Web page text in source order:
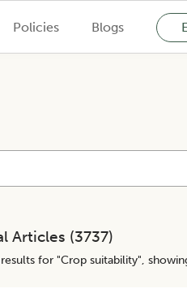
Policies Blogs
Articles (3737)
for "Crop suitability",